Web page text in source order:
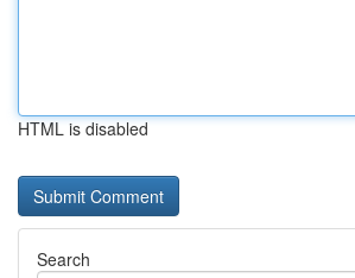
HTML is disabled
Search